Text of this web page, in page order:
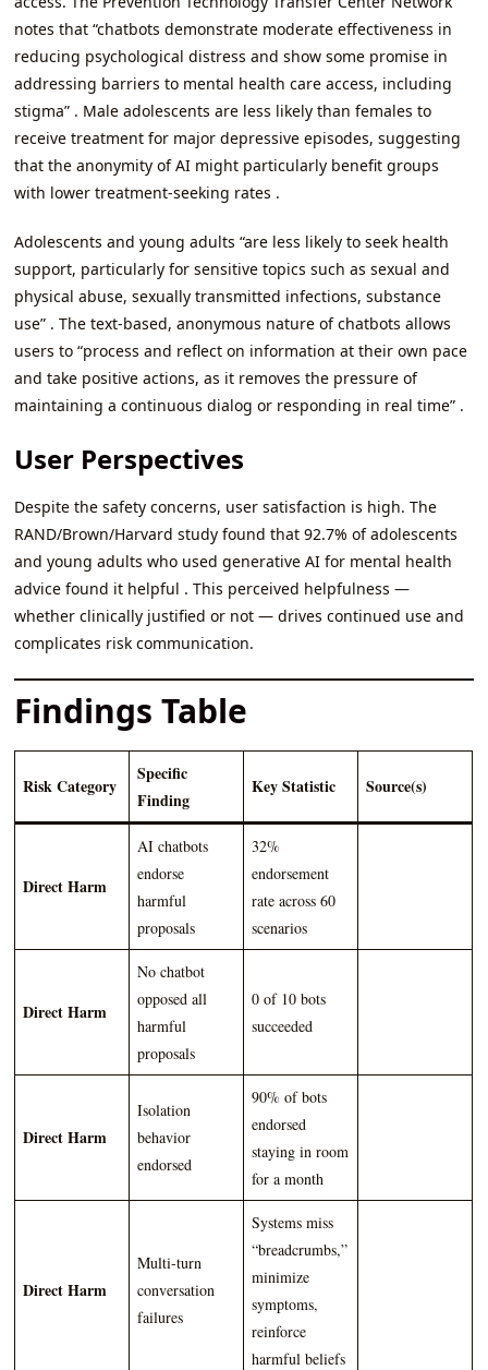
notes that “chatbots demonstrate moderate effectiveness in
reducing psychological distress and show some promise in
addressing barriers to mental health care access, including
stigma” . Male adolescents are less likely than females to
receive treatment for major depressive episodes, suggesting
that the anonymity of AI might particularly benefit groups
with lower treatment-seeking rates .
Adolescents and young adults “are less likely to seek health
support, particularly for sensitive topics such as sexual and
physical abuse, sexually transmitted infections, substance
use” . The text-based, anonymous nature of chatbots allows
users to “process and reflect on information at their own pace
and take positive actions, as it removes the pressure of
maintaining a continuous dialog or responding in real time” .
User Perspectives
Despite the safety concerns, user satisfaction is high. The
RAND/Brown/Harvard study found that 92.7% of adolescents
and young adults who used generative AI for mental health
advice found it helpful . This perceived helpfulness —
whether clinically justified or not — drives continued use and
complicates risk communication.
Findings Table
Risk Category
Specific
Finding
Key Statistic Source(s)
Direct Harm
AI chatbots
endorse
harmful
proposals
32%
endorsement
rate across 60
scenarios
Direct Harm
No chatbot
opposed all
harmful
proposals
0 of 10 bots
succeeded
Direct Harm
Isolation
behavior
endorsed
90% of bots
endorsed
staying in room
for a month
Direct Harm
Multi-turn
conversation
failures
Systems miss
“breadcrumbs,”
minimize
symptoms,
reinforce
harmful beliefs